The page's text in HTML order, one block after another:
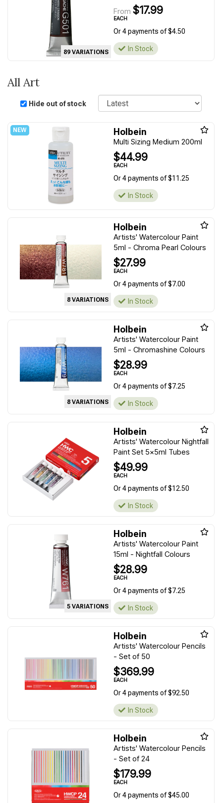
89 VARIATIONS
From $17.99
EACH
Or 4 payments of $4.50
In Stock
All Art
Hide out of stock
Sort
Holbein
Multi Sizing Medium 200ml
$44.99
EACH
Or 4 payments of $11.25
In Stock
8 VARIATIONS
Holbein
Artists' Watercolour Paint
5ml - Chroma Pearl Colours
$27.99
EACH
Or 4 payments of $7.00
In Stock
8 VARIATIONS
Holbein
Artists' Watercolour Paint
5ml - Chromashine Colours
$28.99
EACH
Or 4 payments of $7.25
In Stock
Holbein
Artists' Watercolour Nightfall
Paint Set 5x5ml Tubes
$49.99
EACH
Or 4 payments of $12.50
In Stock
5 VARIATIONS
Holbein
Artists' Watercolour Paint
15ml - Nightfall Colours
$28.99
EACH
Or 4 payments of $7.25
In Stock
Holbein
Artists' Watercolour Pencils
- Set of 50
$369.99
EACH
Or 4 payments of $92.50
In Stock
Holbein
Artists' Watercolour Pencils
- Set of 24
$179.99
EACH
Or 4 payments of $45.00